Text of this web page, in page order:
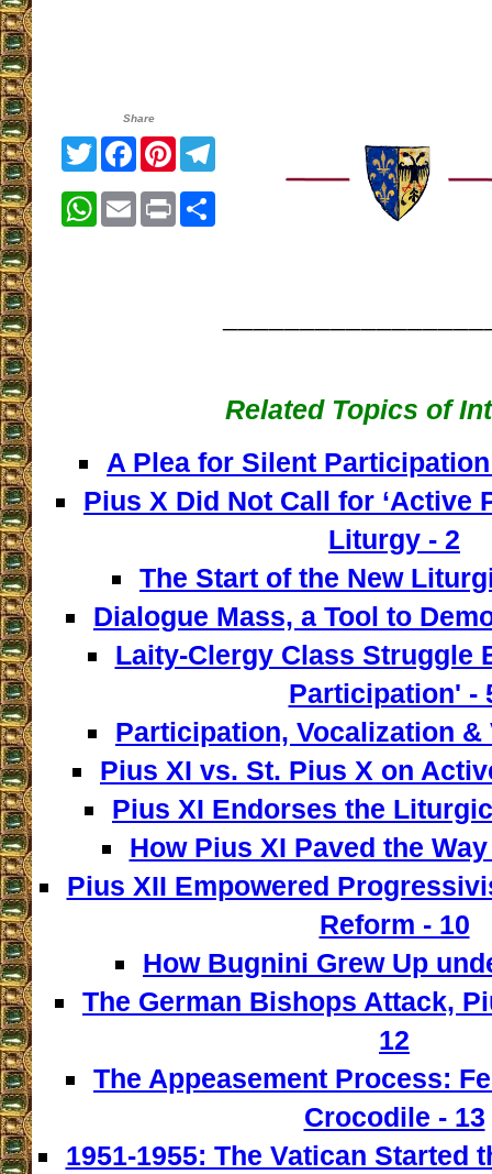
Share
TwitterFacebook
Pinterest
WhatsApp
EmailPrint
Related Topics of
A Plea for Silent
Pius X Did Not Call for ‘Active
Liturgy - 2
The Start of the New
Dialogue Mass, a Tool to
Laity-Clergy Class Struggle
Participation' -
Participation, Vocalization &
Pius XI vs. St. Pius X on
Pius XI Endorses the
How Pius XI Paved the
Pius XII Empowered
Reform - 10
How Bugnini Grew Up
The German Bishops Attack,
12
The Appeasement Process:
Crocodile - 13
1951-1955: The Vatican Started